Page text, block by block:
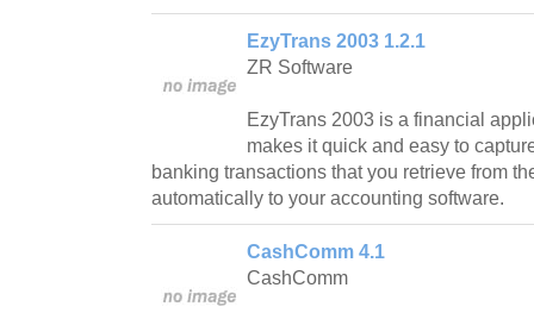
EzyTrans 2003 1.2.1
ZR Software
EzyTrans 2003 is a financial
makes it quick and easy to
banking transactions that you retrieve from
automatically to your accounting software.
CashComm 4.1
CashComm